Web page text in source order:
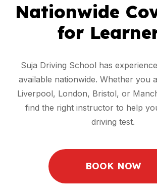
Nationwide
for
Suja Driving School has
available nationwide. Whether you
Liverpool, London, Bristol, or
find the right instructor to help
driving test.
BOOK NOW